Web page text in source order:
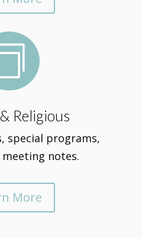
Religious
special programs,
meeting notes.
More